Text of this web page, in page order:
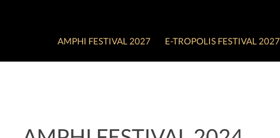
AMPHI FESTIVAL 2027 E-TROPOLIS FESTIVAL 2027